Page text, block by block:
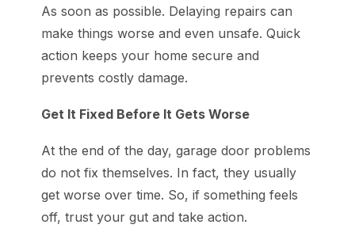
As soon as possible. Delaying repairs can
make things worse and even unsafe. Quick
action keeps your home secure and
prevents costly damage.
Get It Fixed Before It Gets Worse
At the end of the day, garage door problems
do not fix themselves. In fact, they usually
get worse over time. So, if something feels
off, trust your gut and take action.